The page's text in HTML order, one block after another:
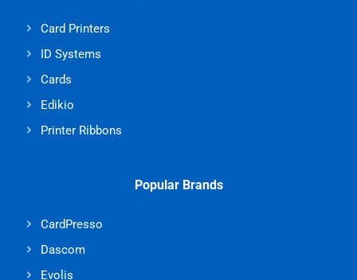
Card Printers
ID Systems
Cards
Edikio
Printer Ribbons
Popular Brands
CardPresso
Dascom
Evolis